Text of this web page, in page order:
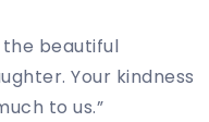
beautiful
Your kindness
to us.”